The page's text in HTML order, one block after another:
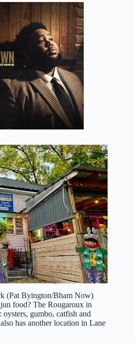
(Pat Byington/Bham Now)
food? The Rougaroux in
oysters, gumbo, catfish and
has another location in Lane